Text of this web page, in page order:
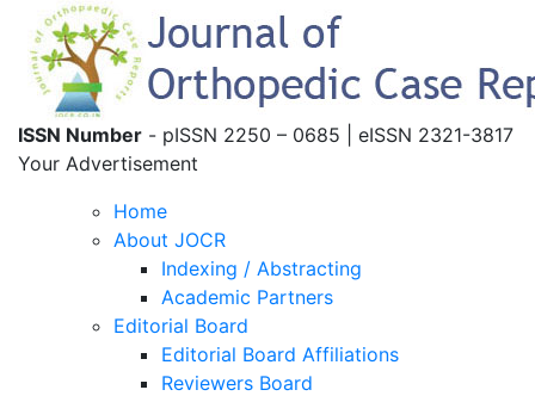
ISSN Number - pISSN 2250 – 0685 | eISSN 2321-3817
Your Advertisement
Home
About JOCR
Indexing / Abstracting
Academic Partners
Editorial Board
Editorial Board Affiliations
Reviewers Board